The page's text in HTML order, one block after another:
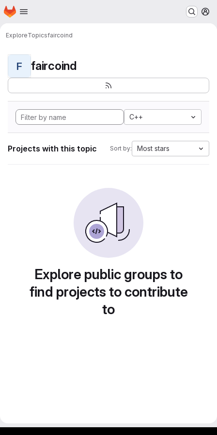
Skip to main content
Homepage
ExploreTopicsfaircoind
F faircoind
C++
Projects with this topic Sort by: Most stars
Explore public groups to
find projects to contribute
to